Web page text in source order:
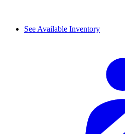
See Available Inventory